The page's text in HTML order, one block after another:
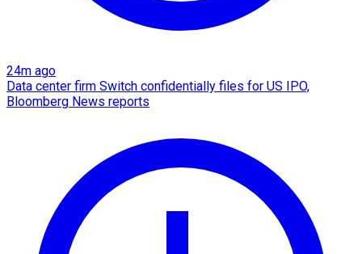
24m ago
Data center firm Switch confidentially files for US IPO,
Bloomberg News reports